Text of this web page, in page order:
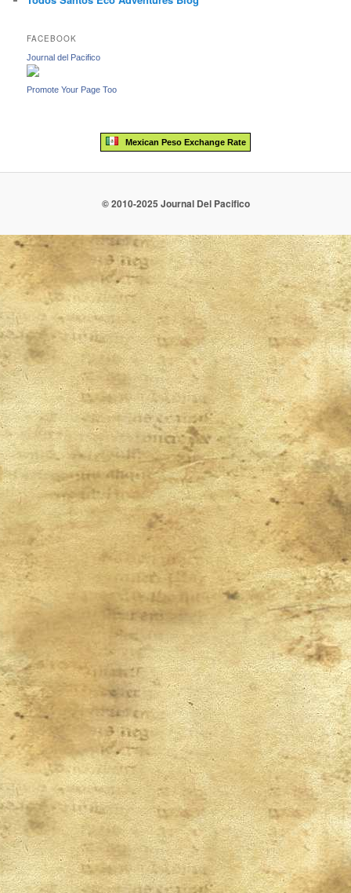
FACEBOOK
Journal del Pacifico
Promote Your Page Too
Mexican Peso Exchange Rate
© 2010-2025 Journal Del Pacifico